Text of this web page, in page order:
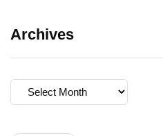
Archives
Archives